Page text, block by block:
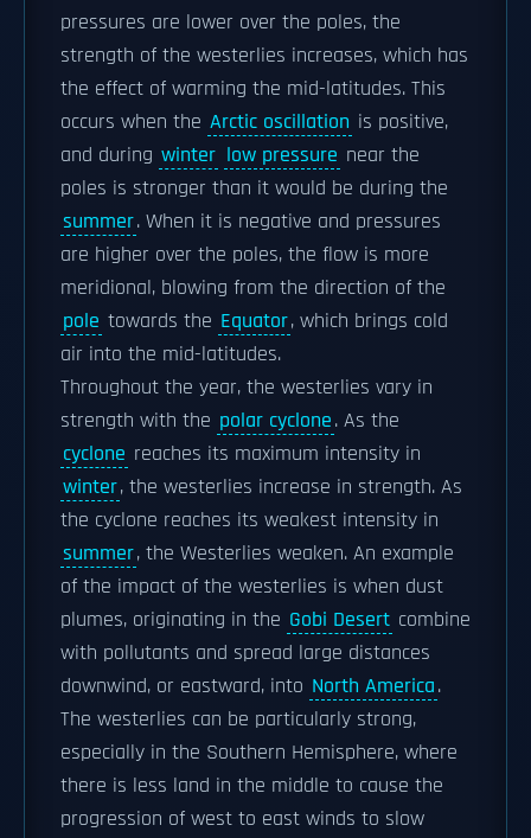
pressures are lower over the poles, the
strength of the westerlies increases, which has
the effect of warming the mid-latitudes. This
occurs when the Arctic oscillation is positive,
and during winter low pressure near the
poles is stronger than it would be during the
summer. When it is negative and pressures
are higher over the poles, the flow is more
meridional, blowing from the direction of the
pole towards the Equator, which brings cold
air into the mid-latitudes.
Throughout the year, the westerlies vary in
strength with the polar cyclone. As the
cyclone reaches its maximum intensity in
winter, the westerlies increase in strength. As
the cyclone reaches its weakest intensity in
summer, the Westerlies weaken. An example
of the impact of the westerlies is when dust
plumes, originating in the Gobi Desert combine
with pollutants and spread large distances
downwind, or eastward, into North America.
The westerlies can be particularly strong,
especially in the Southern Hemisphere, where
there is less land in the middle to cause the
progression of west to east winds to slow